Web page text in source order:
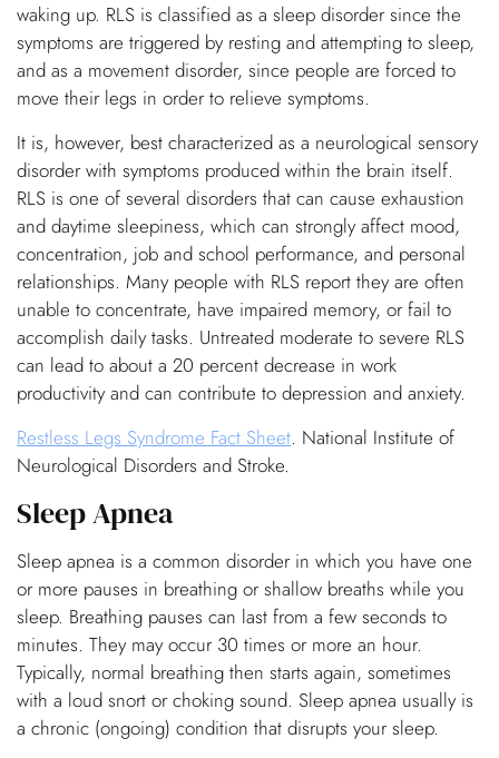
waking up. RLS is classified as a sleep disorder since the
symptoms are triggered by resting and attempting to sleep,
and as a movement disorder, since people are forced to
move their legs in order to relieve symptoms.
It is, however, best characterized as a neurological sensory
disorder with symptoms produced within the brain itself.
RLS is one of several disorders that can cause exhaustion
and daytime sleepiness, which can strongly affect mood,
concentration, job and school performance, and personal
relationships. Many people with RLS report they are often
unable to concentrate, have impaired memory, or fail to
accomplish daily tasks. Untreated moderate to severe RLS
can lead to about a 20 percent decrease in work
productivity and can contribute to depression and anxiety.
Restless Legs Syndrome Fact Sheet. National Institute of
Neurological Disorders and Stroke.
Sleep Apnea
Sleep apnea is a common disorder in which you have one
or more pauses in breathing or shallow breaths while you
sleep. Breathing pauses can last from a few seconds to
minutes. They may occur 30 times or more an hour.
Typically, normal breathing then starts again, sometimes
with a loud snort or choking sound. Sleep apnea usually is
a chronic (ongoing) condition that disrupts your sleep.